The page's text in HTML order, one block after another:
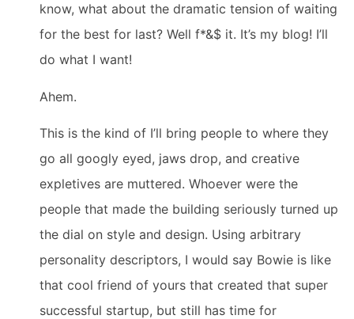
know, what about the dramatic tension of waiting
for the best for last? Well f*&$ it. It’s my blog! I’ll
do what I want!
Ahem.
This is the kind of I’ll bring people to where they
go all googly eyed, jaws drop, and creative
expletives are muttered. Whoever were the
people that made the building seriously turned up
the dial on style and design. Using arbitrary
personality descriptors, I would say Bowie is like
that cool friend of yours that created that super
successful startup, but still has time for